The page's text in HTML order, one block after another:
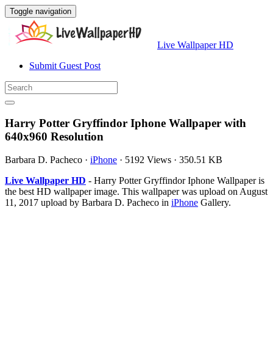
Toggle navigation
Live Wallpaper HD
Submit Guest Post
Harry Potter Gryffindor Iphone Wallpaper with
640x960 Resolution
Barbara D. Pacheco · iPhone · 5192 Views · 350.51 KB
Live Wallpaper HD - Harry Potter Gryffindor Iphone Wallpaper is
the best HD wallpaper image. This wallpaper was upload on August
11, 2017 upload by Barbara D. Pacheco in iPhone Gallery.